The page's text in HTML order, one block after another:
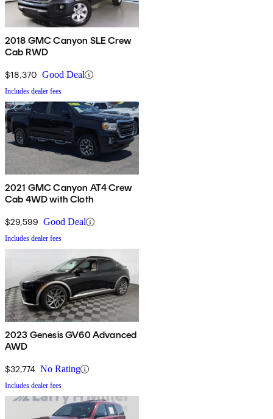
2018 GMC Canyon SLE Crew
Cab RWD
$18,370 Good Deal
Includes dealer fees
2021 GMC Canyon AT4 Crew
Cab 4WD with Cloth
$29,599 Good Deal
Includes dealer fees
2023 Genesis GV60 Advanced
AWD
$32,774 No Rating
Includes dealer fees